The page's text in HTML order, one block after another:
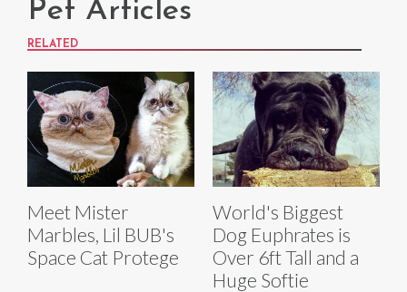
Pet Articles
RELATED
Meet Mister
Marbles, Lil BUB's
Space Cat Protege
World's Biggest
Dog Euphrates is
Over 6ft Tall and a
Huge Softie